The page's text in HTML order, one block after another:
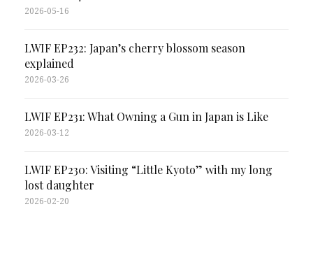
2026-05-16
LWIF EP232: Japan’s cherry blossom season
explained
2026-03-26
LWIF EP231: What Owning a Gun in Japan is Like
2026-03-12
LWIF EP230: Visiting “Little Kyoto” with my long
lost daughter
2026-02-20